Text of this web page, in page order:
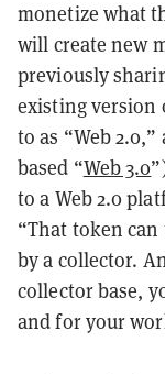
monetize what
will create new
previously
existing version
to as “Web
based “Web 3.0
to a Web 2.0
“That token
by a collector.
collector base,
and for your